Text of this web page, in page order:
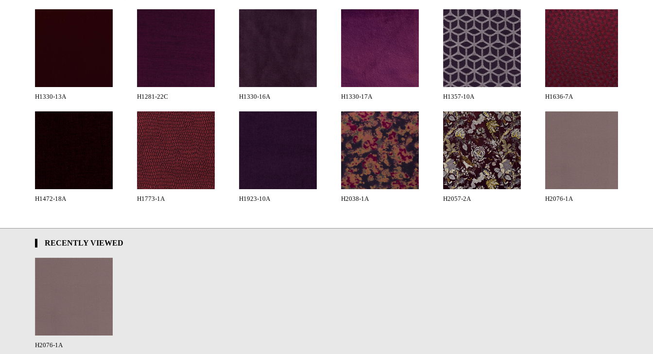
H1330-13A H1281-22C H1330-16A H1330-17A H1357-10A H1636-7A
H1472-18A H1773-1A H1923-10A H2038-1A H2057-2A H2076-1A
RECENTLY VIEWED
H2076-1A